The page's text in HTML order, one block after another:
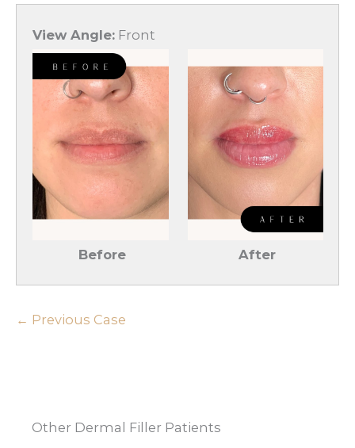
View Angle: Front
Before After
← Previous Case
Other Dermal Filler Patients